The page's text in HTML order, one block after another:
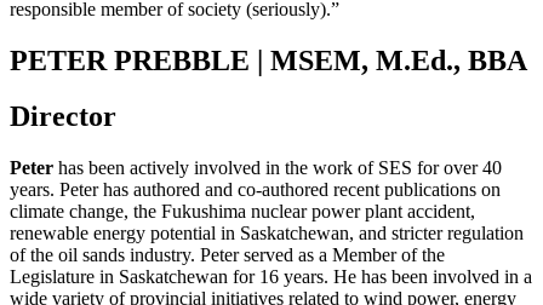
responsible member of society (seriously).”
PETER PREBBLE | MSEM, M.Ed., BBA
Director
Peter has been actively involved in the work of SES for over 40
years. Peter has authored and co-authored recent publications on
climate change, the Fukushima nuclear power plant accident,
renewable energy potential in Saskatchewan, and stricter regulation
of the oil sands industry. Peter served as a Member of the
Legislature in Saskatchewan for 16 years. He has been involved in a
wide variety of provincial initiatives related to wind power, energy